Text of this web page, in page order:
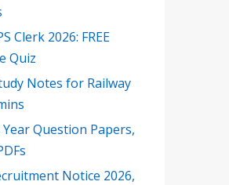
Clerk 2026: FREE
Quiz
Notes for Railway
Year Question Papers,
Notice 2026,